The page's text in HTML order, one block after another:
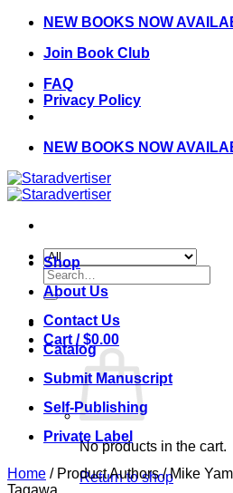
Skip
content
NEW BOOKS NOW
Join Book Club
FAQ
Privacy Policy
NEW BOOKS NOW
Search
for:
Cart /$0.00
No products in the cart.
Return to shop
Shop
About Us
Contact Us
Catalog
Submit Manuscript
Self-Publishing
Private Label
Home /Product Authors/Mike
Tagawa